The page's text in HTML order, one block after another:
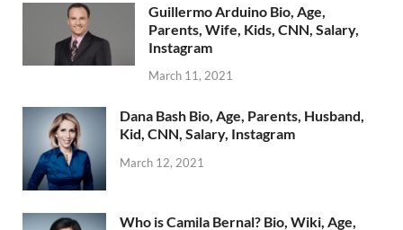
Guillermo Arduino Bio, Age,
Parents, Wife, Kids, CNN, Salary,
Instagram
March 11, 2021
Dana Bash Bio, Age, Parents, Husband,
Kid, CNN, Salary, Instagram
March 12, 2021
Who is Camila Bernal? Bio, Wiki, Age,